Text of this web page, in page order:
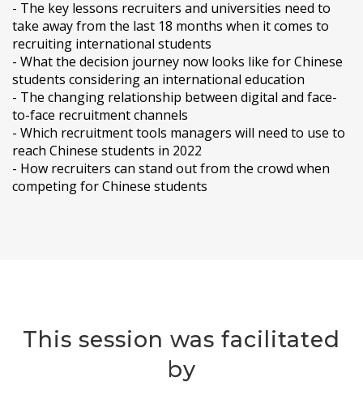
- The key lessons recruiters and universities need to
take away from the last 18 months when it comes to
recruiting international students
- What the decision journey now looks like for Chinese
students considering an international education
- The changing relationship between digital and face-
to-face recruitment channels
- Which recruitment tools managers will need to use to
reach Chinese students in 2022
- How recruiters can stand out from the crowd when
competing for Chinese students
This session was facilitated
by